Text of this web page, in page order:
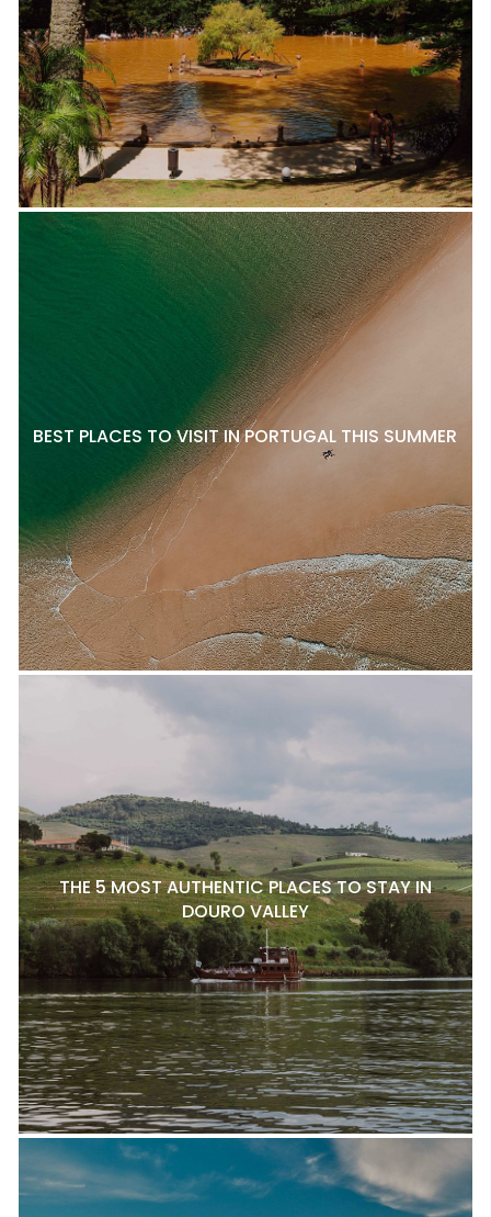
BEST PLACES TO VISIT IN PORTUGAL THIS SUMMER
THE 5 MOST AUTHENTIC PLACES TO STAY IN
DOURO VALLEY